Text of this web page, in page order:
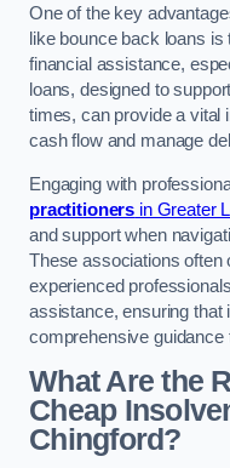
One of the key
like bounce back loans
financial assistance,
loans, designed to
times, can provide a vital
cash flow and manage
Engaging with
practitioners in Greater
and support when
These associations often
experienced
assistance, ensuring that
comprehensive
What Are the
Cheap
Chingford?